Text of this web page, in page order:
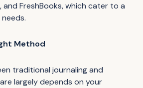
and FreshBooks, which cater to a
Method
traditional journaling and
largely depends on your